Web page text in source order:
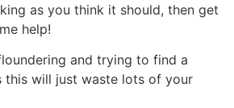
as you think it should, then get
help!
and trying to find a
this will just waste lots of your